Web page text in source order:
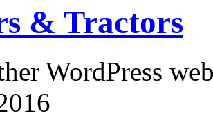
& Tractors
WordPress